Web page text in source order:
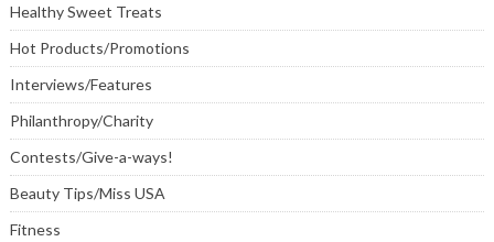
Healthy Sweet Treats
Hot Products/Promotions
Interviews/Features
Philanthropy/Charity
Contests/Give-a-ways!
Beauty Tips/Miss USA
Fitness